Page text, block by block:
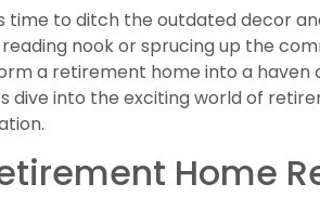
time to ditch the outdated decor
reading nook or sprucing up the
a retirement home into a haven
dive into the exciting world of
Home